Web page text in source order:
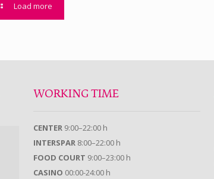
Load more
WORKING TIME
CENTER 9:00–22:00 h
INTERSPAR 8:00–22:00 h
FOOD COURT 9:00–23:00 h
CASINO 00:00-24:00 h